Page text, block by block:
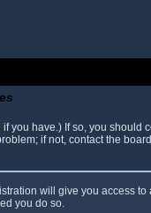
have.) If so, you should
if not, contact the
will give you access
you do so.